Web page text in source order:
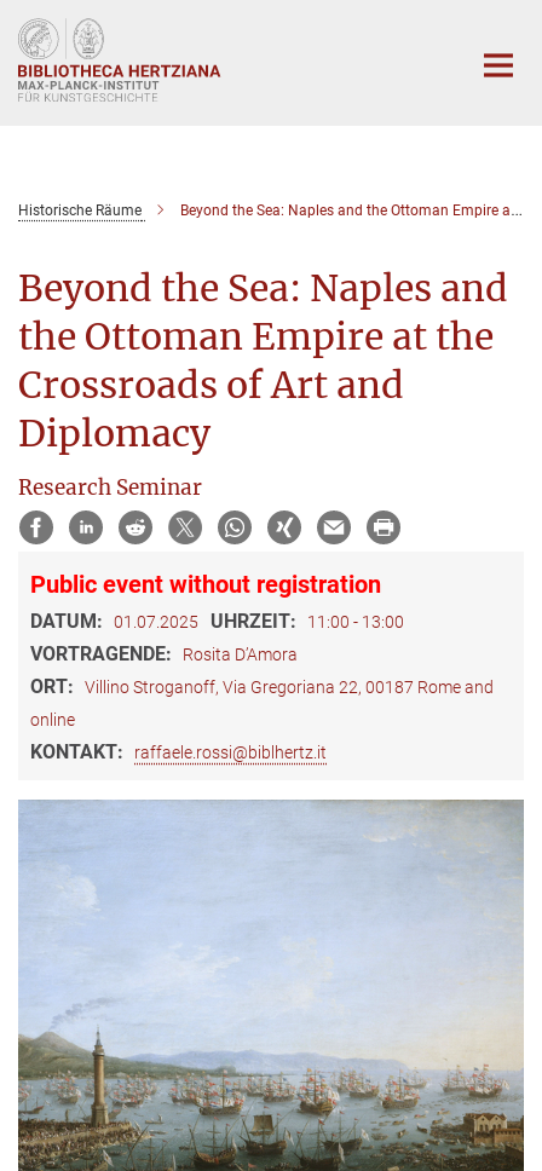
Hauptinhalt
Historische Räume Beyond the Sea: Naples and the Ottoman Empire at the Crossroads of Art and Diplomacy
Beyond the Sea: Naples and
the Ottoman Empire at the
Crossroads of Art and
Diplomacy
Research Seminar
Public event without registration
DATUM: 01.07.2025 UHRZEIT: 11:00 - 13:00
VORTRAGENDE: Rosita D’Amora
ORT:
Villino Stroganoff, Via Gregoriana 22, 00187 Rome and
online
KONTAKT: raffaele.rossi@biblhertz.it